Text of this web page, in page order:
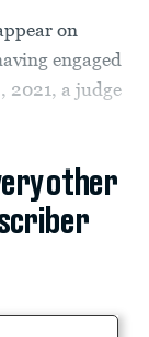
on
engaged
2021, a judge
other